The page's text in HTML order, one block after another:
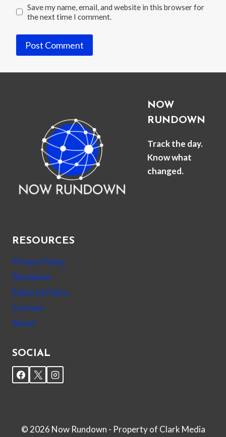
Save my name, email, and website in this browser for
the next time I comment.
NOW
RUNDOWN
Track the day.
Know what
changed.
RESOURCES
Privacy Policy
Disclaimer
Editorial Policy
Contact
About
SOCIAL
© 2026 Now Rundown - Property of Clark Media